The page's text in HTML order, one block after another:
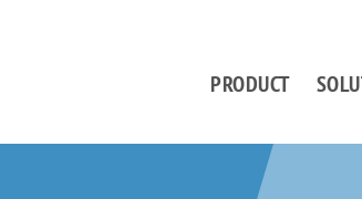
PRODUCT